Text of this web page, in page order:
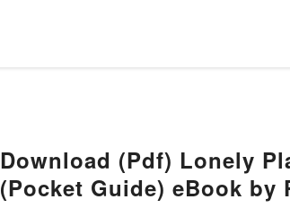
Download (Pdf) Lonely
(Pocket Guide) eBook by